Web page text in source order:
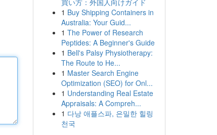
買い方：外国人向けガイド
1 Buy Shipping Containers in
Australia: Your Guid...
1 The Power of Research
Peptides: A Beginner's Guide
1 Bell's Palsy Physiotherapy:
The Route to He...
1 Master Search Engine
Optimization (SEO) for Onl...
1 Understanding Real Estate
Appraisals: A Compreh...
1 다낭 애플스파, 은밀한 힐링
천국